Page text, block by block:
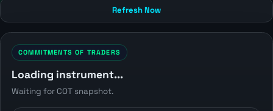
Refresh Now
COMMITMENTS OF TRADERS
Loading instrument...
Waiting for COT snapshot.